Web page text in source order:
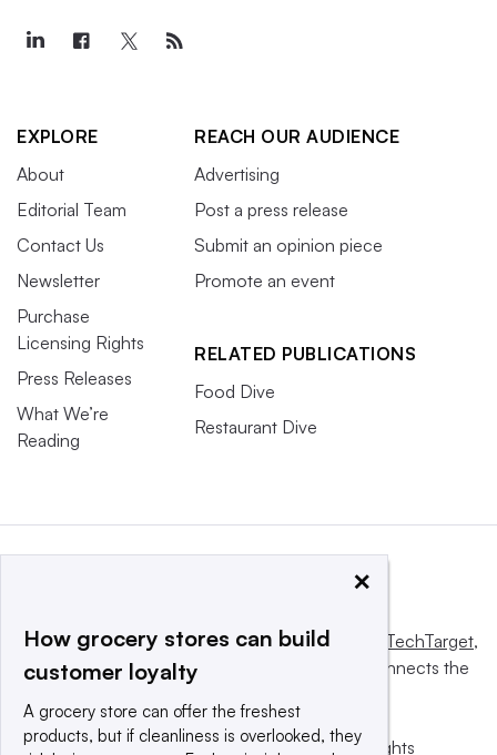
EXPLORE
About
Editorial Team
Contact Us
Newsletter
Purchase
Licensing Rights
Press Releases
What We’re
Reading
REACH OUR AUDIENCE
Advertising
Post a press release
Submit an opinion piece
Promote an event
RELATED PUBLICATIONS
Food Dive
Restaurant Dive
This website is owned and operated byInforma TechTarget,
a global network that informs, influences and connects the
© 2025 TechTarget, Inc. or its subsidiaries. All rights
×
How grocery stores can build
customer loyalty
A grocery store can offer the freshest
products, but if cleanliness is overlooked, they